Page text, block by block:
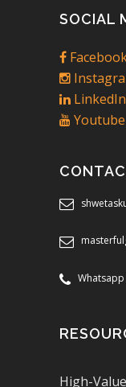
SOCIAL
LinkedIn
Youtube
High-